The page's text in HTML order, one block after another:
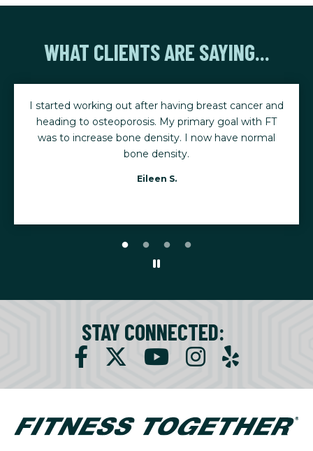
WHAT CLIENTS ARE SAYING...
and
with FT
normal
The consistency of my workouts, combined
program tailored to my needs, has made all
difference. Even when injuries happen, my
adjusts the plan so I can keep making
STAY CONNECTED: